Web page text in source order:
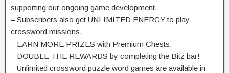
supporting our ongoing game development.
– Subscribers also get UNLIMITED ENERGY to play
crossword missions,
– EARN MORE PRIZES with Premium Chests,
– DOUBLE THE REWARDS by completing the Bitz bar!
– Unlimited crossword puzzle word games are available in